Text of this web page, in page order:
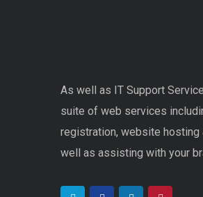
As well as IT Support
suite of web services
registration, website
well as assisting with your